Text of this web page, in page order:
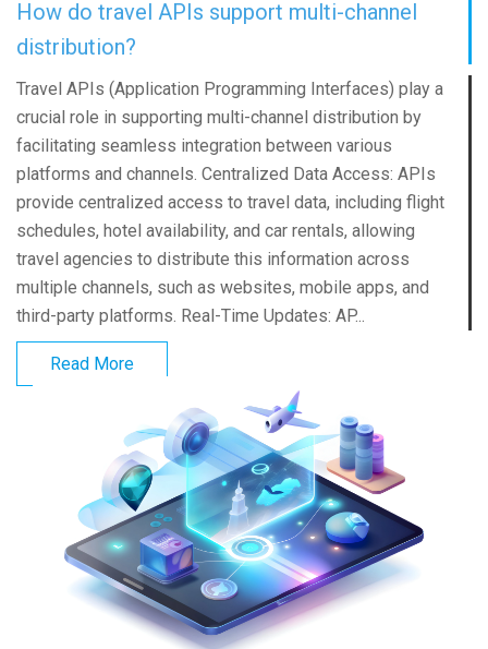
How do travel APIs support multi-channel
distribution?
Travel APIs (Application Programming Interfaces) play a
crucial role in supporting multi-channel distribution by
facilitating seamless integration between various
platforms and channels. Centralized Data Access: APIs
provide centralized access to travel data, including flight
schedules, hotel availability, and car rentals, allowing
travel agencies to distribute this information across
multiple channels, such as websites, mobile apps, and
third-party platforms. Real-Time Updates: AP...
Read More